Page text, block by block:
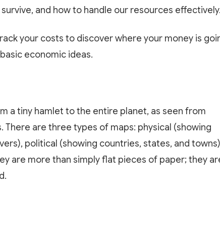
and how to handle our resources effectively.
your costs to discover where your money is
economic ideas.
a tiny hamlet to the entire planet, as seen from
There are three types of maps: physical (showing
political (showing countries, states, and
are more than simply flat pieces of paper; they